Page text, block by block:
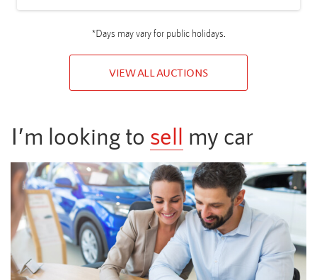
*Days may vary for public holidays.
VIEW ALL AUCTIONS
I’m looking to sell my car